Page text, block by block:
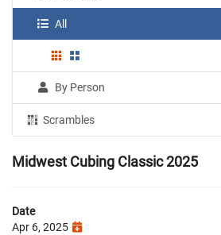
All
By Person
Scrambles
Midwest Cubing Classic 2025
Date
Apr 6, 2025